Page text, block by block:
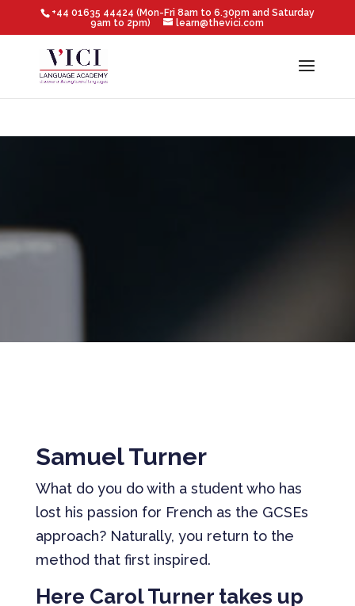
+44 01635 44424 (Mon-Fri 8am to 6.30pm and Saturday
9am to 2pm)
learn@thevici.com
Samuel Turner
What do you do with a student who has
lost his passion for French as the GCSEs
approach? Naturally, you return to the
method that first inspired.
Here Carol Turner takes up